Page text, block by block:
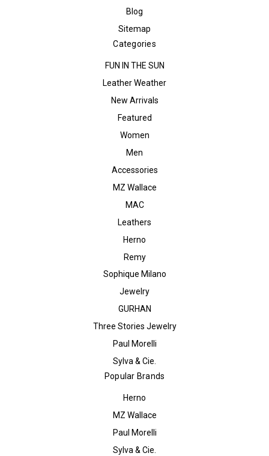
Blog
Sitemap
Categories
FUN IN THE SUN
Leather Weather
New Arrivals
Featured
Women
Men
Accessories
MZ Wallace
MAC
Leathers
Herno
Remy
Sophique Milano
Jewelry
GURHAN
Three Stories Jewelry
Paul Morelli
Sylva & Cie.
Popular Brands
Herno
MZ Wallace
Paul Morelli
Sylva & Cie.